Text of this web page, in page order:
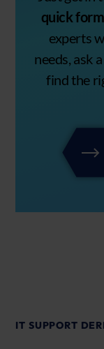
quick form
experts
needs, ask
find the
IT SUPPORT